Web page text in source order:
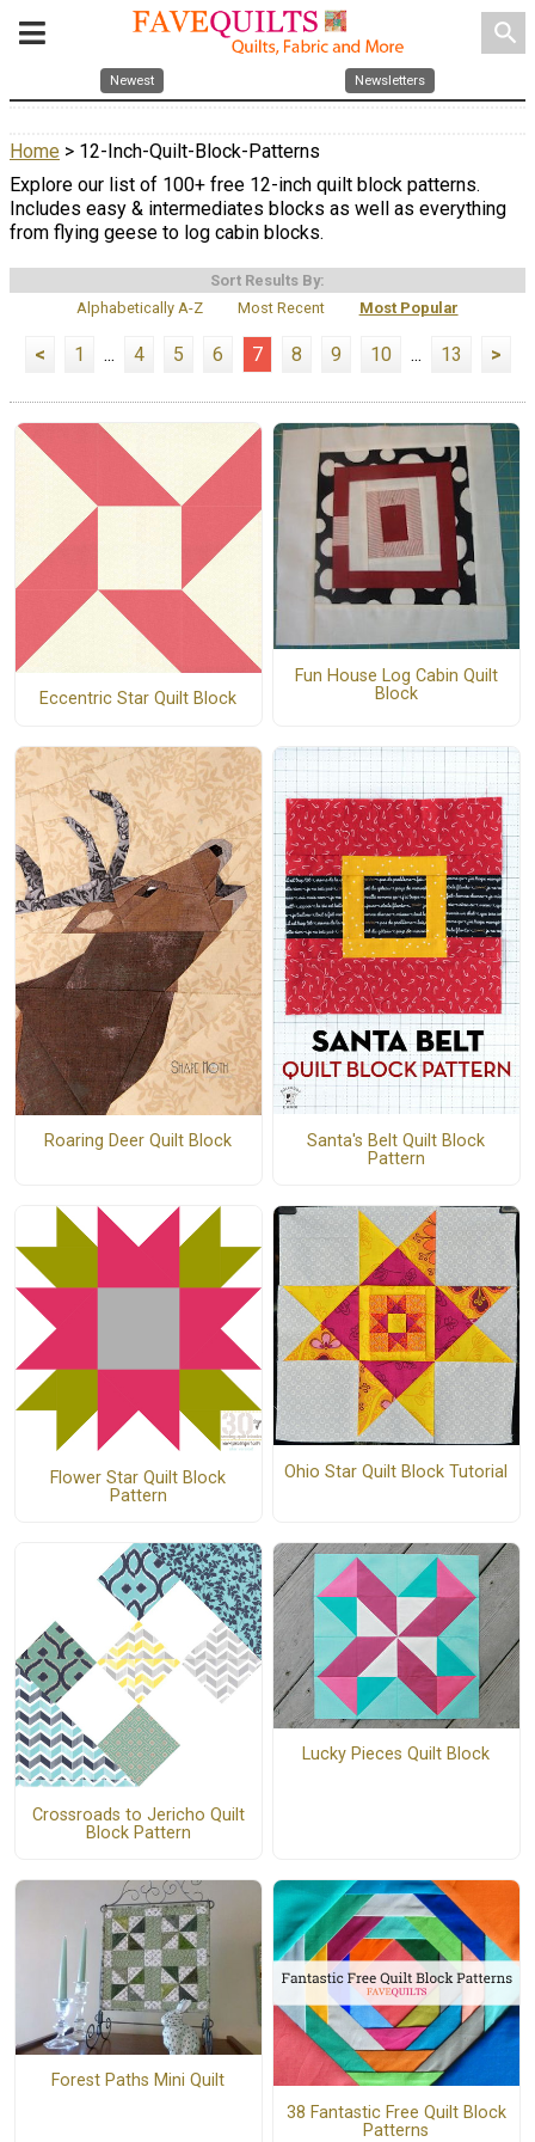
search
Newest Newsletters
Home > 12-Inch-Quilt-Block-Patterns
Explore our list of 100+ free 12-inch quilt block patterns.
Includes easy & intermediates blocks as well as everything
from flying geese to log cabin blocks.
Sort Results By:
Alphabetically A-Z
Most Recent Most Popular
< 1 ... 4 5 6 7 8 9 10 ... 13 >
Eccentric Star Quilt Block
Fun House Log Cabin Quilt
Block
Roaring Deer Quilt Block
Santa's Belt Quilt Block
Pattern
Flower Star Quilt Block
Pattern
Ohio Star Quilt Block Tutorial
Crossroads to Jericho Quilt
Block Pattern
Lucky Pieces Quilt Block
Forest Paths Mini Quilt
38 Fantastic Free Quilt Block
Patterns